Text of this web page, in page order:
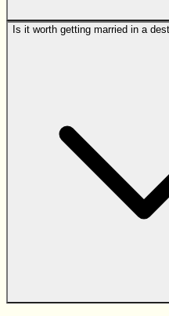
Is it worth getting married in a